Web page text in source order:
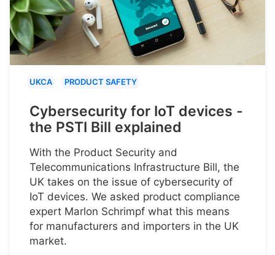
UKCA PRODUCT SAFETY
Cybersecurity for IoT devices -
the PSTI Bill explained
With the Product Security and
Telecommunications Infrastructure Bill, the
UK takes on the issue of cybersecurity of
IoT devices. We asked product compliance
expert Marlon Schrimpf what this means
for manufacturers and importers in the UK
market.